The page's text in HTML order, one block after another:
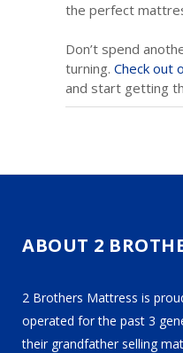
the perfect
Don’t spend
turning. Check out
and start getting
ABOUT 2
2 Brothers Mattress is
operated for the past 3
their grandfather selling